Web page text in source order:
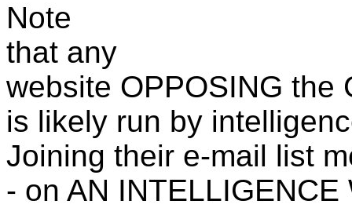
Note
that any
website OPPOSING the
is likely run by
Joining their e-mail list
- on AN INTELLIGENCE